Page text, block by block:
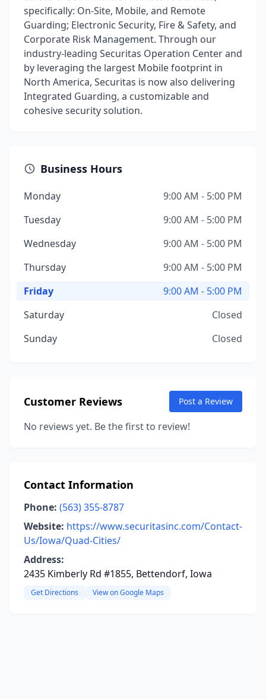
specifically: On-Site, Mobile, and Remote
Guarding; Electronic Security, Fire & Safety, and
Corporate Risk Management. Through our
industry-leading Securitas Operation Center and
by leveraging the largest Mobile footprint in
North America, Securitas is now also delivering
Integrated Guarding, a customizable and
cohesive security solution.
Business Hours
Monday
9:00 AM - 5:00 PM
Tuesday
9:00 AM - 5:00 PM
Wednesday
9:00 AM - 5:00 PM
Thursday
9:00 AM - 5:00 PM
Friday
9:00 AM - 5:00 PM
Saturday
Closed
Sunday
Closed
Customer Reviews Post a Review
No reviews yet. Be the first to review!
Contact Information
Phone: (563) 355-8787
Website: https://www.securitasinc.com/Contact-
Us/Iowa/Quad-Cities/
Address:
2435 Kimberly Rd #1855, Bettendorf, Iowa
Get Directions View on Google Maps